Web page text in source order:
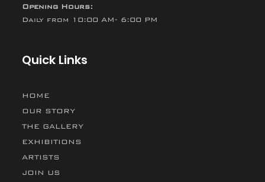
Opening Hours:
Daily from 10:00 AM- 6:00 PM
Quick Links
HOME
OUR STORY
THE GALLERY
EXHIBITIONS
ARTISTS
JOIN US